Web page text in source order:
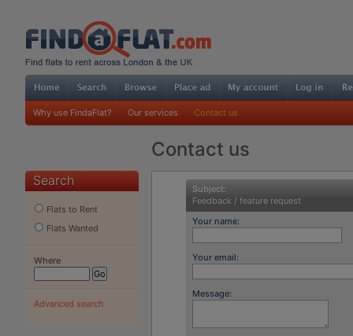
Why use FindaFlat? Our services Contact us
Contact us
Search
Flats to Rent
Flats Wanted
Where
Advanced search
Subject:
Feedback / feature request
Your name:
Your email:
Message: